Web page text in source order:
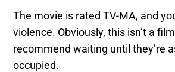
The movie is rated TV-MA, and
violence. Obviously, this isn’t a
recommend waiting until they’re
occupied.